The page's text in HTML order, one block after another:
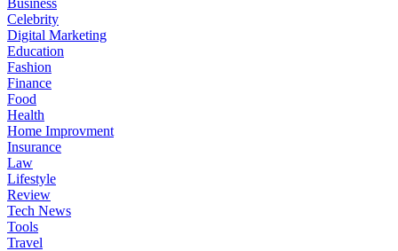
Business
Celebrity
Digital Marketing
Education
Fashion
Finance
Food
Health
Home Improvment
Insurance
Law
Lifestyle
Review
Tech News
Tools
Travel